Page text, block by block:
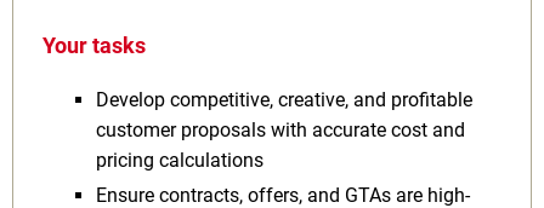
Your tasks
Develop competitive, creative, and profitable
customer proposals with accurate cost and
pricing calculations
Ensure contracts, offers, and GTAs are high-